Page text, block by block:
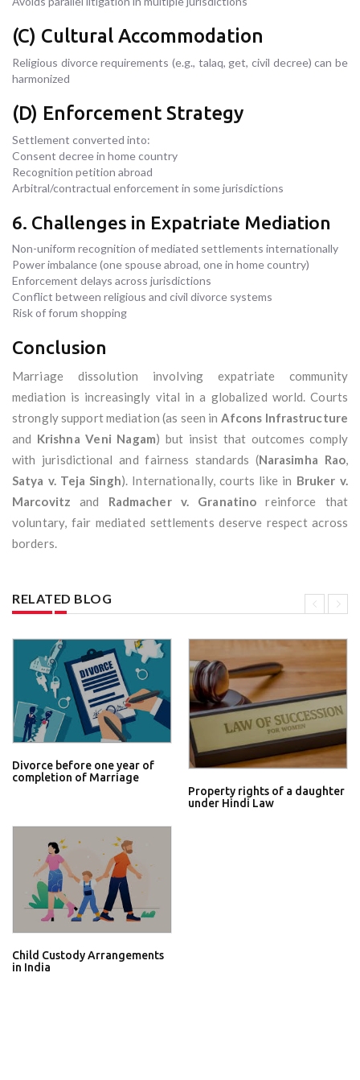
(C) Cultural Accommodation
Religious divorce requirements (e.g., talaq, get, civil decree) can be
harmonized
(D) Enforcement Strategy
Settlement converted into:
Consent decree in home country
Recognition petition abroad
Arbitral/contractual enforcement in some jurisdictions
6. Challenges in Expatriate Mediation
Non-uniform recognition of mediated settlements internationally
Power imbalance (one spouse abroad, one in home country)
Enforcement delays across jurisdictions
Conflict between religious and civil divorce systems
Risk of forum shopping
Conclusion
Marriage dissolution involving expatriate community
mediation is increasingly vital in a globalized world. Courts
strongly support mediation (as seen in Afcons Infrastructure
and Krishna Veni Nagam) but insist that outcomes comply
with jurisdictional and fairness standards (Narasimha Rao,
Satya v. Teja Singh). Internationally, courts like in Bruker v.
Marcovitz and Radmacher v. Granatino reinforce that
voluntary, fair mediated settlements deserve respect across
borders.
RELATED BLOG
Divorce before one year of
completion of Marriage
Property rights of a daughter
under Hindi Law
Child Custody Arrangements
in India